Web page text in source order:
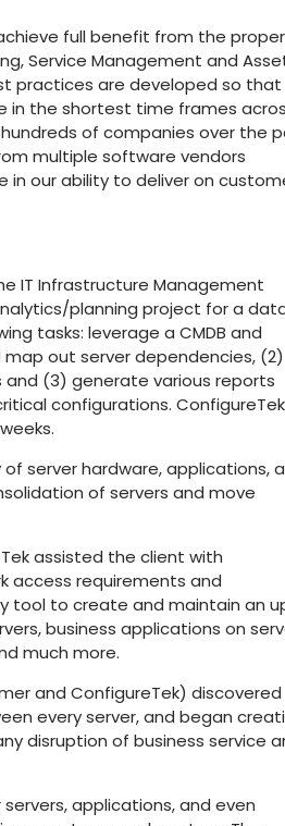
full benefit from the proper
Service Management and
practices are developed so that
in the shortest time frames
of companies over the
multiple software vendors
in our ability to deliver on
IT Infrastructure Management
planning project for a
tasks: leverage a CMDB and
out server dependencies, (2)
(3) generate various reports
configurations.
server hardware, applications,
of servers and move
assisted the client with
access requirements and
tool to create and maintain an
business applications on
much more.
and ConfigureTek) discovered
every server, and began
disruption of business service
applications, and even